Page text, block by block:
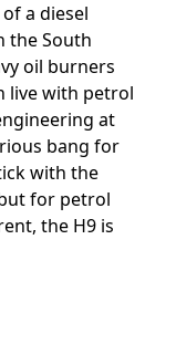
a diesel
the South
oil burners
live with petrol
at
bang for
with the
for petrol
the H9 is